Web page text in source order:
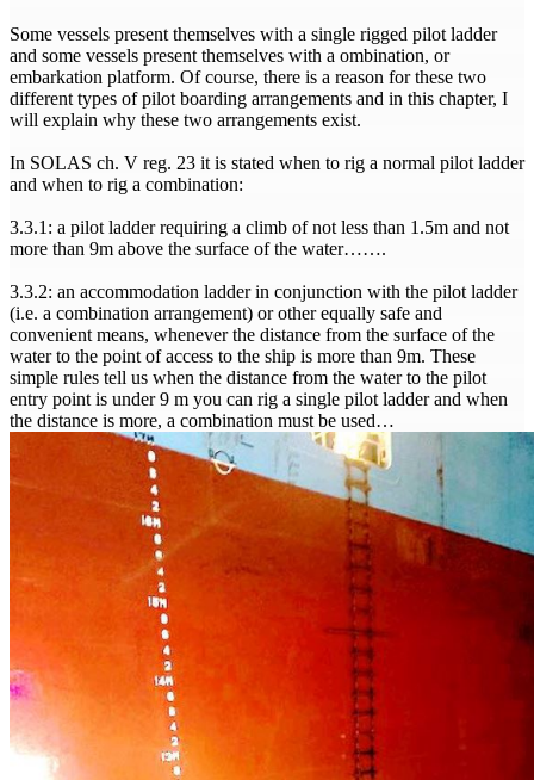
Some vessels present themselves with a single rigged pilot ladder
and some vessels present themselves with a ombination, or
embarkation platform. Of course, there is a reason for these two
different types of pilot boarding arrangements and in this chapter, I
will explain why these two arrangements exist.
In SOLAS ch. V reg. 23 it is stated when to rig a normal pilot ladder
and when to rig a combination:
3.3.1: a pilot ladder requiring a climb of not less than 1.5m and not
more than 9m above the surface of the water…….
3.3.2: an accommodation ladder in conjunction with the pilot ladder
(i.e. a combination arrangement) or other equally safe and
convenient means, whenever the distance from the surface of the
water to the point of access to the ship is more than 9m. These
simple rules tell us when the distance from the water to the pilot
entry point is under 9 m you can rig a single pilot ladder and when
the distance is more, a combination must be used…